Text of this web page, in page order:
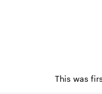
This was